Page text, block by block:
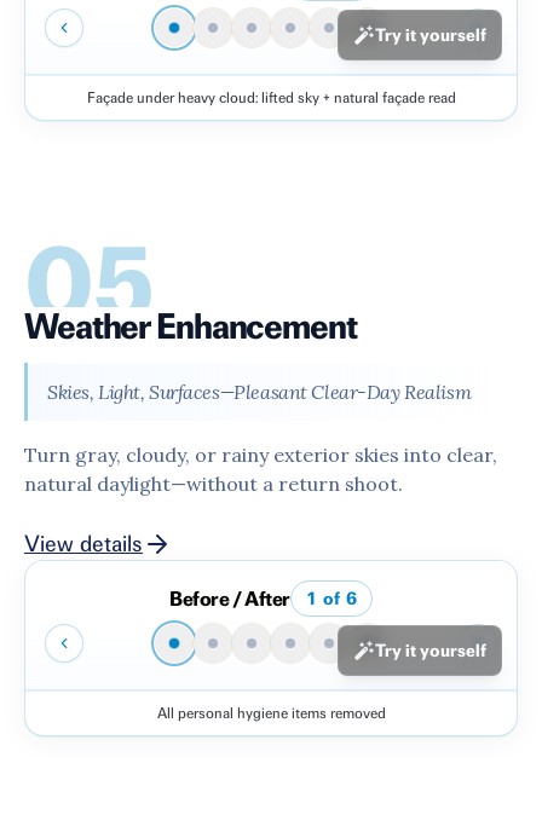
Before After
Try it yourself
Façade under heavy cloud: lifted sky + natural façade read
05
Weather Enhancement
Skies, Light, Surfaces—Pleasant Clear-Day Realism
Turn gray, cloudy, or rainy exterior skies into clear,
natural daylight—without a return shoot.
View details
Before / After 1 of 6
Before After
Try it yourself
All personal hygiene items removed